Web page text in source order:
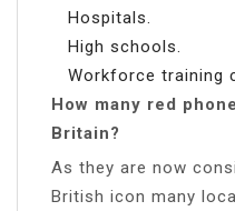
Hospitals.
High schools.
Workforce training
How many red
Britain?
As they are now
British icon many